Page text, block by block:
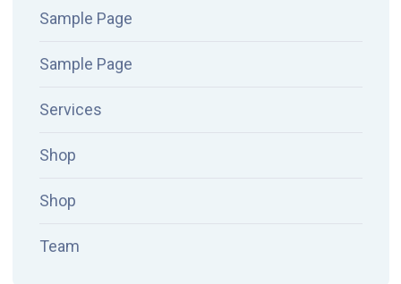
Sample Page
Sample Page
Services
Shop
Shop
Team